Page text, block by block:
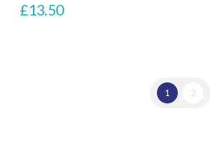
£13.50
1 2